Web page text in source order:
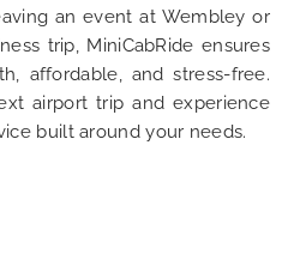
an event at Wembley or
trip, MiniCabRide ensures
affordable, and stress-free.
airport trip and experience
built around your needs.